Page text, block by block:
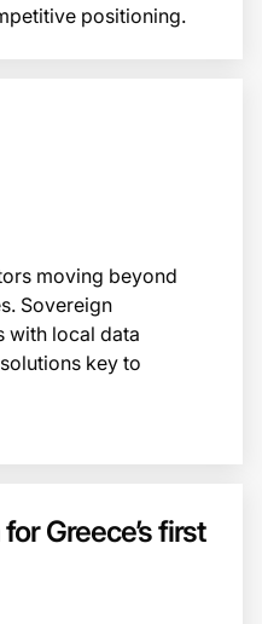
positioning.
moving beyond
Sovereign
with local data
key to
Greece’s first